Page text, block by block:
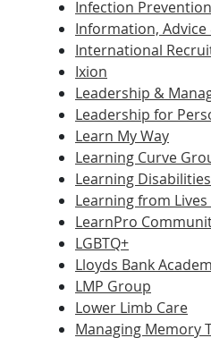
Infection
Information,
International
Ixion
Leadership &
Leadership for
Learn My Way
Learning Curve
Learning Disabilities
Learning from
LearnPro
LGBTQ+
Lloyds Bank
LMP Group
Lower Limb Care
Managing Memory